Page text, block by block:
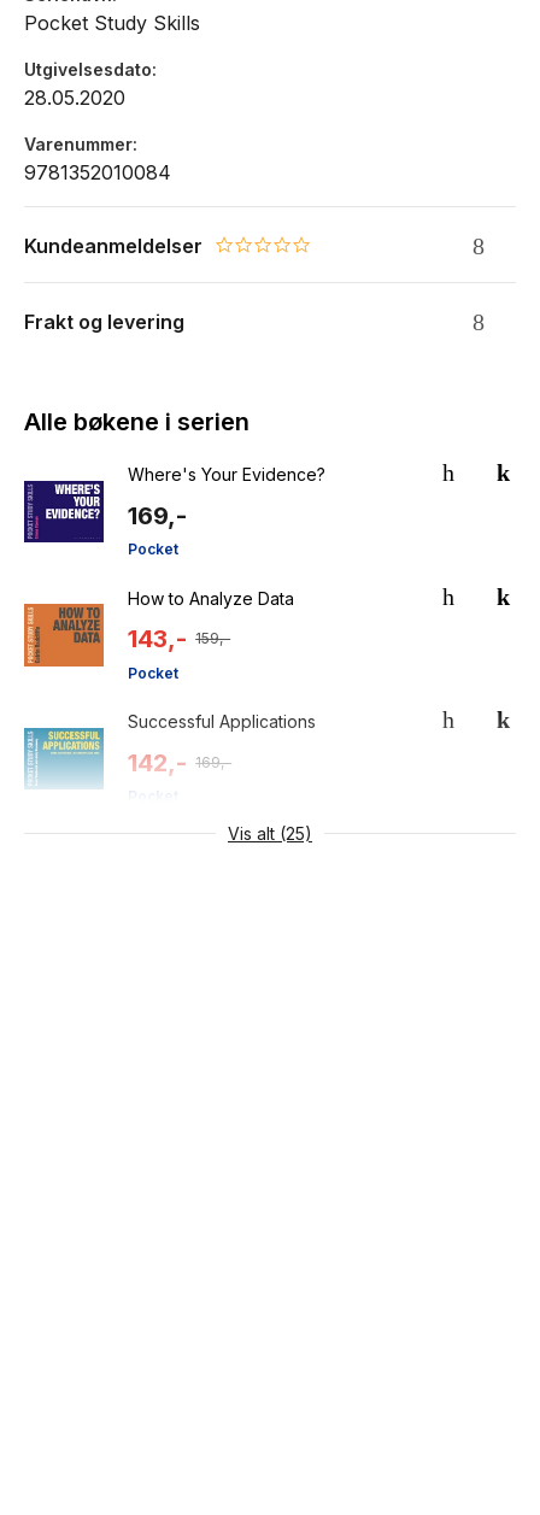
Pocket Study Skills
Utgivelsesdato
28.05.2020
Varenummer
9781352010084
Kundeanmeldelser 0.0 star rating
Frakt og levering
Alle bøkene i serien
Where's Your Evidence?
169,-
Pocket
How to Analyze Data
143,- 159,-
Pocket
Successful Applications
142,- 169,-
Pocket
Vis alt (25)